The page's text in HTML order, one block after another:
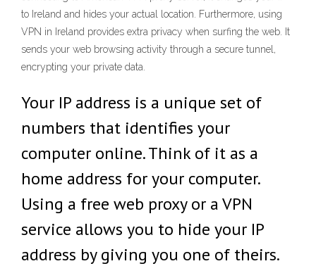
to Ireland and hides your actual location. Furthermore, using
VPN in Ireland provides extra privacy when surfing the web. It
sends your web browsing activity through a secure tunnel,
encrypting your private data.
Your IP address is a unique set of
numbers that identifies your
computer online. Think of it as a
home address for your computer.
Using a free web proxy or a VPN
service allows you to hide your IP
address by giving you one of theirs.